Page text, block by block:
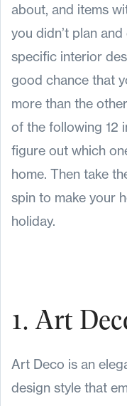
about, and items
you didn’t plan
specific interior
good chance that
more than the
of the following 12
figure out which
home. Then take
spin to make your
holiday.
1. Art
Art Deco is an
design style that